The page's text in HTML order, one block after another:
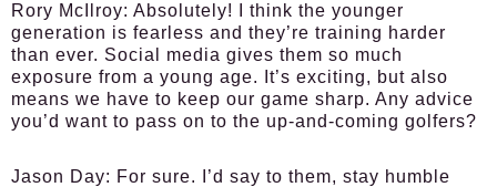
Rory McIlroy: Absolutely! I think the younger
generation is fearless and they’re training harder
than ever. Social media gives them so much
exposure from a young age. It’s exciting, but also
means we have to keep our game sharp. Any advice
you’d want to pass on to the up-and-coming golfers?
Jason Day: For sure. I’d say to them, stay humble